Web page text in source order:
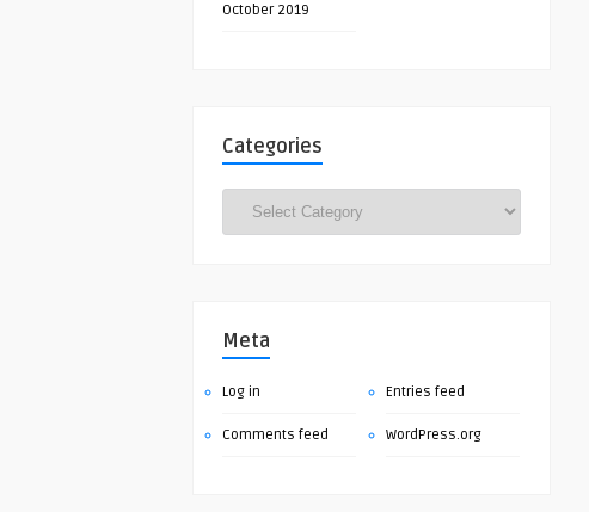
October 2019
Categories
Meta
Log in Entries feed
Comments feed WordPress.org